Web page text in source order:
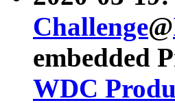
Challenge@
embedded
WDC